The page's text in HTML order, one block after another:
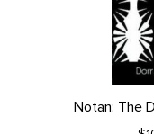
Notan: The